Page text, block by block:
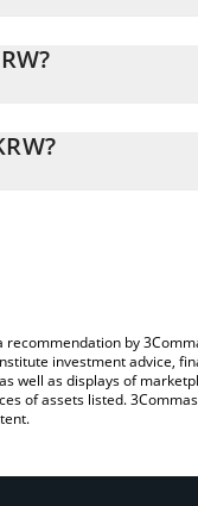
field and will
by
investment advice,
well as displays of
of assets listed.